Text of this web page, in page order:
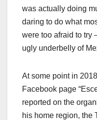
was actually doing
daring to do what
were too afraid to try
ugly underbelly of
At some point in
Facebook page
reported on the
his home region, the